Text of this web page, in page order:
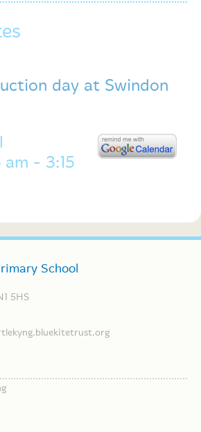
day at Swindon
am - 3:15
School
5HS